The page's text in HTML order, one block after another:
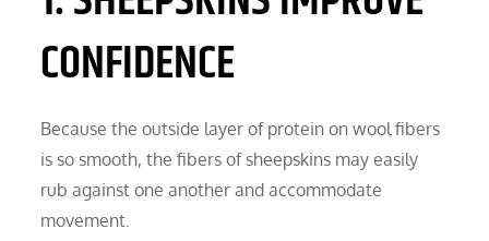
CONFIDENCE
Because the outside layer of protein on wool fibers
is so smooth, the fibers of sheepskins may easily
rub against one another and accommodate
movement.